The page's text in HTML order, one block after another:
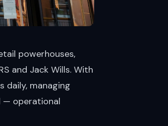
powerhouses,
and Jack Wills. With
daily, managing
— operational